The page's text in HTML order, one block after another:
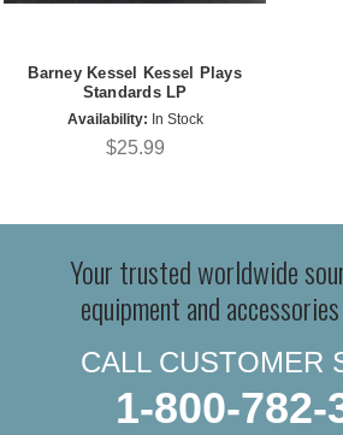
Barney Kessel Kessel Plays
Standards LP
Availability: In Stock
$25.99
Your trusted worldwide
equipment and
CALL CUSTOMER
1-800-782-